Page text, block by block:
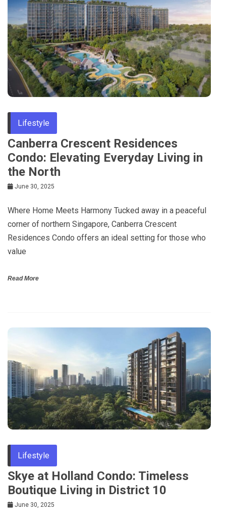
Lifestyle
Canberra Crescent Residences
Condo: Elevating Everyday Living in
the North
June 30, 2025
Where Home Meets Harmony Tucked away in a peaceful
corner of northern Singapore, Canberra Crescent
Residences Condo offers an ideal setting for those who
value
Read More
Lifestyle
Skye at Holland Condo: Timeless
Boutique Living in District 10
June 30, 2025